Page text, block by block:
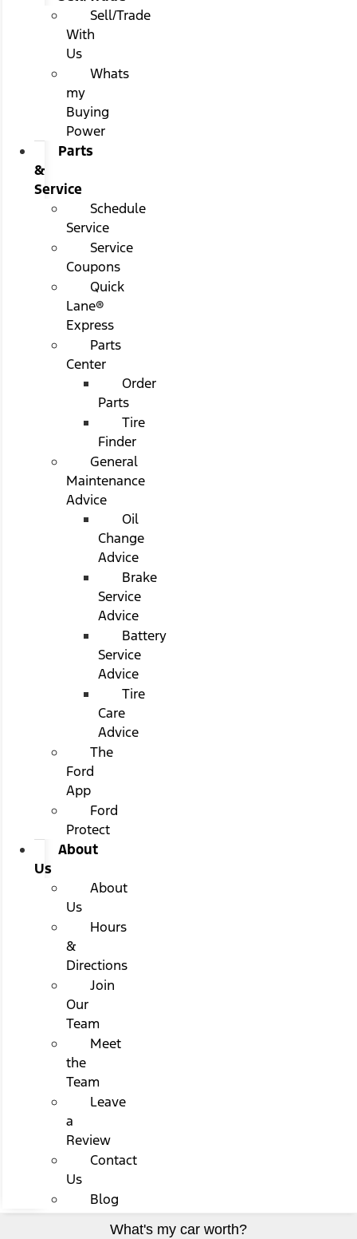
Sell/Trade
With
Us
Whats
my
Buying
Power
Parts
&
Service
Schedule
Service
Service
Coupons
Quick
Lane®
Express
Parts
Center
Order
Parts
Tire
Finder
General
Maintenance
Advice
Oil
Change
Advice
Brake
Service
Advice
Battery
Service
Advice
Tire
Care
Advice
The
Ford
App
Ford
Protect
About
Us
About
Us
Hours
&
Directions
Join
Our
Team
Meet
the
Team
Leave
a
Review
Contact
Us
Blog
What's my car worth?